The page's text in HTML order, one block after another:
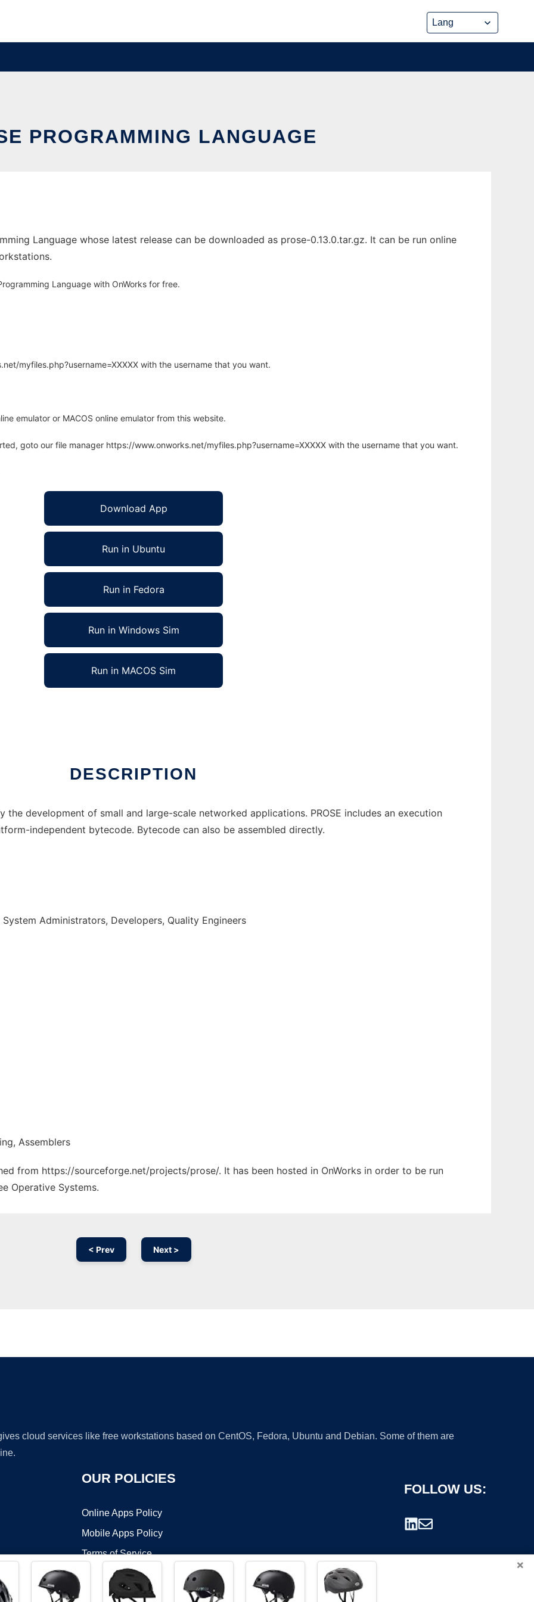
PROGRAMMING LANGUAGE
Language whose latest release can be downloaded as prose-0.13.0.tar.gz. It can be run online
Language with OnWorks for free.
myfiles.php?username=XXXXX with the username that you want.
emulator or MACOS online emulator from this website.
goto our file manager https://www.onworks.net/myfiles.php?username=XXXXX with the username that you want.
Download App
Run in Ubuntu
Run in Fedora
Run in Windows Sim
Run in MACOS Sim
DESCRIPTION
the development of small and large-scale networked applications. PROSE includes an execution
independent bytecode. Bytecode can also be assembled directly.
Administrators, Developers, Quality Engineers
Assemblers
from https://sourceforge.net/projects/prose/. It has been hosted in OnWorks in order to be run
Operative Systems.
< Prev Next >
cloud services like free workstations based on CentOS, Fedora, Ubuntu and Debian. Some of them are
OUR POLICIES
Online Apps Policy
Mobile Apps Policy
Terms of Service
FOLLOW US:
×